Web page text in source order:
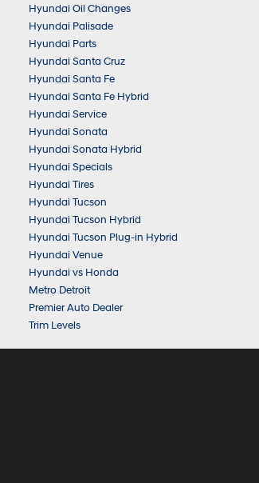
Hyundai Oil Changes
Hyundai Palisade
Hyundai Parts
Hyundai Santa Cruz
Hyundai Santa Fe
Hyundai Santa Fe Hybrid
Hyundai Service
Hyundai Sonata
Hyundai Sonata Hybrid
Hyundai Specials
Hyundai Tires
Hyundai Tucson
Hyundai Tucson Hybrid
Hyundai Tucson Plug-in Hybrid
Hyundai Venue
Hyundai vs Honda
Metro Detroit
Premier Auto Dealer
Trim Levels